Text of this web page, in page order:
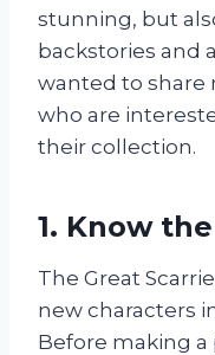
stunning, but
backstories and
wanted to share
who are
their collection.
1. Know
The Great
new characters
Before making